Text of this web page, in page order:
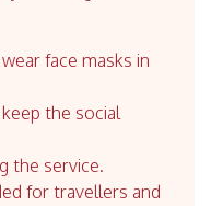
face masks in
the social
the service.
for travellers and